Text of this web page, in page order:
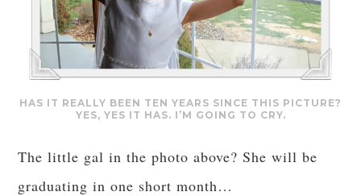
HAS IT REALLY BEEN TEN YEARS SINCE THIS PICTURE?
YES, YES IT HAS. I’M GOING TO CRY.
The little gal in the photo above? She will be
graduating in one short month…